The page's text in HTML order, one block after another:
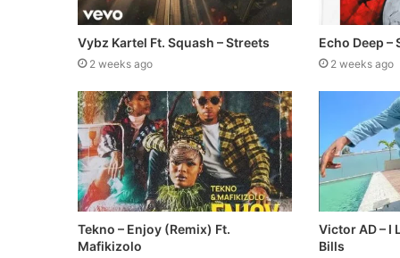
Vybz Kartel Ft. Squash – Streets
2 weeks ago
Echo Deep –
2 weeks ago
Tekno – Enjoy (Remix) Ft.
Mafikizolo
Victor AD – I
Bills